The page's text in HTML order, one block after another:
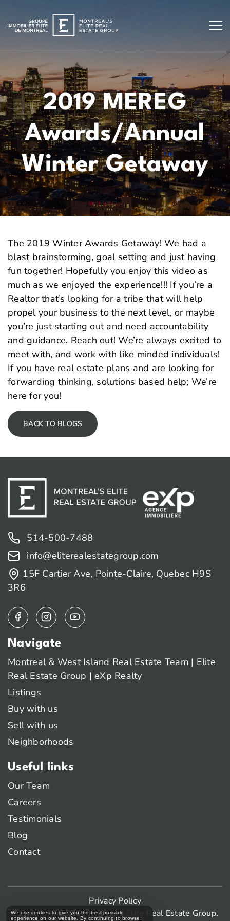
2019 MEREG
Awards/Annual
Winter Getaway
The 2019 Winter Awards Getaway! We had a
blast brainstorming, goal setting and just having
fun together! Hopefully you enjoy this video as
much as we enjoyed the experience!!! If you’re a
Realtor that’s looking for a tribe that will help
propel your business to the next level, or maybe
you’re just starting out and need accountability
and guidance. Reach out! We’re always excited to
meet with, and work with like minded individuals!
If you have real estate plans and are looking for
forwarding thinking, solutions based help; We’re
here for you!
BACK TO BLOGS
514-500-7488
info@eliterealestategroup.com
15F Cartier Ave, Pointe-Claire, Quebec H9S
3R6
Navigate
Montreal & West Island Real Estate Team | Elite
Real Estate Group | eXp Realty
Listings
Buy with us
Sell with us
Neighborhoods
Useful links
Our Team
Careers
Testimonials
Blog
Contact
Privacy Policy
Copyright © 2024 Montreal’s Elite Real Estate Group.
We use cookies to give you the best possible
experience on our website. By continuing to browse,